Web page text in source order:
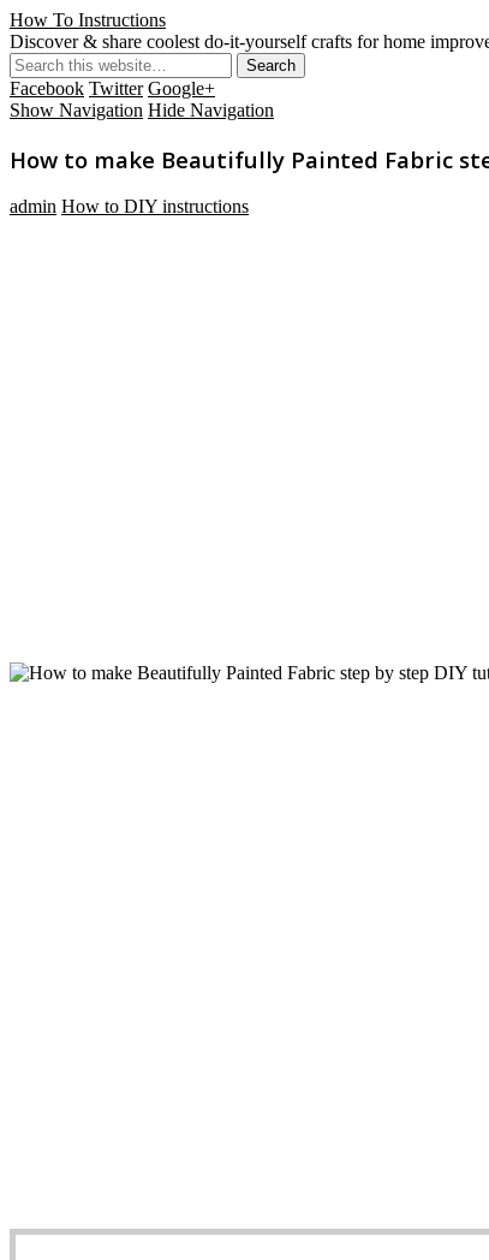
How To Instructions
Discover & share coolest do-it-yourself crafts for home
Facebook Twitter Google+
Show Navigation Hide Navigation
How to make Beautifully Painted Fabric
admin How to DIY instructions